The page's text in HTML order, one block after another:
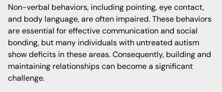
Non-verbal behaviors, including pointing, eye contact,
and body language, are often impaired. These behaviors
are essential for effective communication and social
bonding, but many individuals with untreated autism
show deficits in these areas. Consequently, building and
maintaining relationships can become a significant
challenge.